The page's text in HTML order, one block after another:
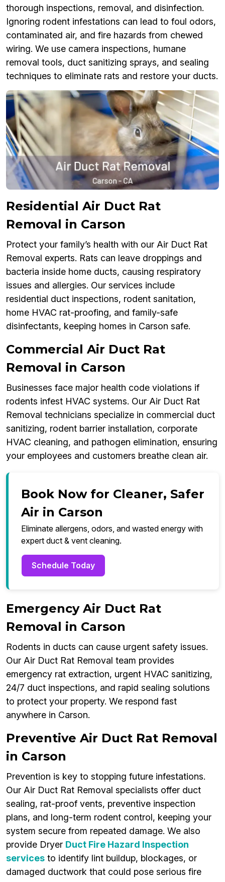
thorough inspections, removal, and disinfection.
Ignoring rodent infestations can lead to foul odors,
contaminated air, and fire hazards from chewed
wiring. We use camera inspections, humane
removal tools, duct sanitizing sprays, and sealing
techniques to eliminate rats and restore your ducts.
Residential Air Duct Rat
Removal in Carson
Protect your family’s health with our Air Duct Rat
Removal experts. Rats can leave droppings and
bacteria inside home ducts, causing respiratory
issues and allergies. Our services include
residential duct inspections, rodent sanitation,
home HVAC rat-proofing, and family-safe
disinfectants, keeping homes in Carson safe.
Commercial Air Duct Rat
Removal in Carson
Businesses face major health code violations if
rodents infest HVAC systems. Our Air Duct Rat
Removal technicians specialize in commercial duct
sanitizing, rodent barrier installation, corporate
HVAC cleaning, and pathogen elimination, ensuring
your employees and customers breathe clean air.
Book Now for Cleaner, Safer
Air in Carson
Eliminate allergens, odors, and wasted energy with
expert duct & vent cleaning.
Schedule Today
Emergency Air Duct Rat
Removal in Carson
Rodents in ducts can cause urgent safety issues.
Our Air Duct Rat Removal team provides
emergency rat extraction, urgent HVAC sanitizing,
24/7 duct inspections, and rapid sealing solutions
to protect your property. We respond fast
anywhere in Carson.
Preventive Air Duct Rat Removal
in Carson
Prevention is key to stopping future infestations.
Our Air Duct Rat Removal specialists offer duct
sealing, rat-proof vents, preventive inspection
plans, and long-term rodent control, keeping your
system secure from repeated damage. We also
provide Dryer Duct Fire Hazard Inspection
services to identify lint buildup, blockages, or
damaged ductwork that could pose serious fire